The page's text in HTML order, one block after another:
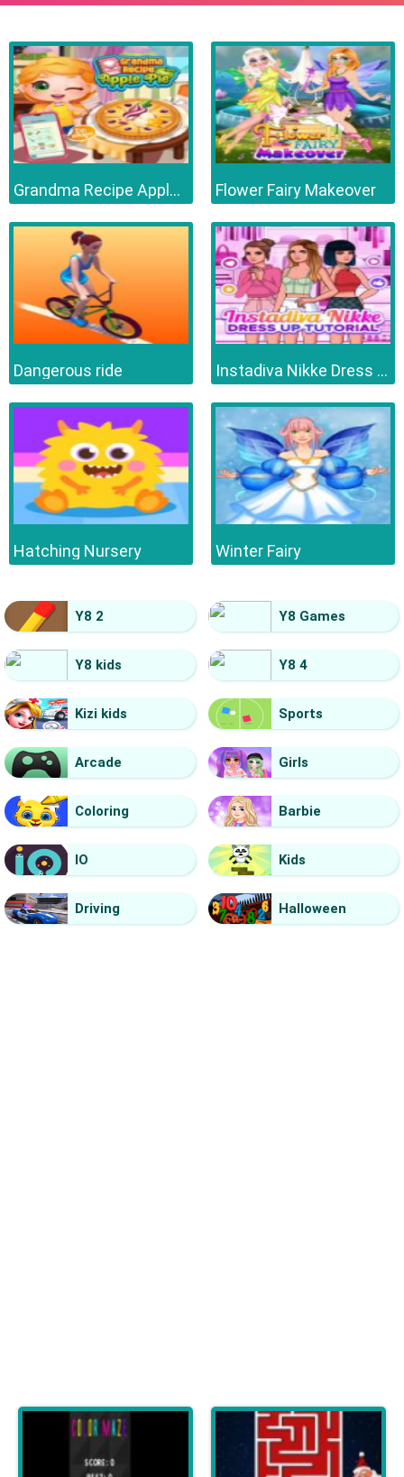
Grandma Recipe Apple Pie Flower Fairy Makeover
Dangerous ride Instadiva Nikke Dress Up Tutorial
Hatching Nursery Winter Fairy
Y8 2 Y8 Games
Y8 kids Y8 4
Kizi kids Sports
Arcade Girls
Coloring Barbie
IO Kids
Driving Halloween